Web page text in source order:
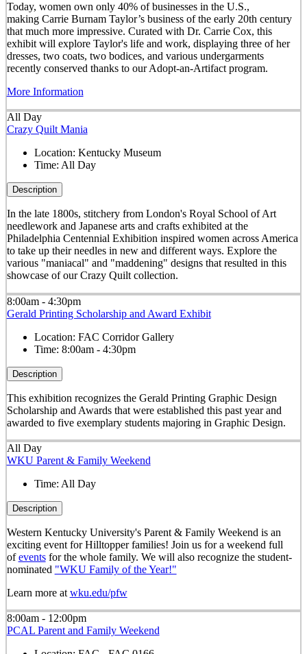
Today, women own only 40% of businesses in the U.S.,
making Carrie Burnam Taylor’s business of the early 20th century
that much more impressive. Curated with Dr. Carrie Cox, this
exhibit will explore Taylor's life and work, displaying three of her
dresses, two coats, two bodices, and various undergarments
recently conserved thanks to our Adopt-an-Artifact program.
More Information
All Day
Crazy Quilt Mania
Location: Kentucky Museum
Time: All Day
Description
In the late 1800s, stitchery from London's Royal School of Art
needlework and Japanese arts and crafts exhibited at the
Philadelphia Centennial Exhibition inspired women across America
to take up their needles in new and different ways. Explore the
various "maniacal" and "maddening" designs that resulted in this
showcase of our Crazy Quilt collection.
8:00am - 4:30pm
Gerald Printing Scholarship and Award Exhibit
Location: FAC Corridor Gallery
Time: 8:00am - 4:30pm
Description
This exhibition recognizes the Gerald Printing Graphic Design
Scholarship and Awards that were established this past year and
awarded to five exemplary students majoring in Graphic Design.
All Day
WKU Parent & Family Weekend
Time: All Day
Description
Western Kentucky University's Parent & Family Weekend is an
exciting event for Hilltopper families! Join us for a weekend full
ofeventsfor the whole family. We will also recognize the student-
nominated "WKU Family of the Year!"
Learn more at wku.edu/pfw
8:00am - 12:00pm
PCAL Parent and Family Weekend